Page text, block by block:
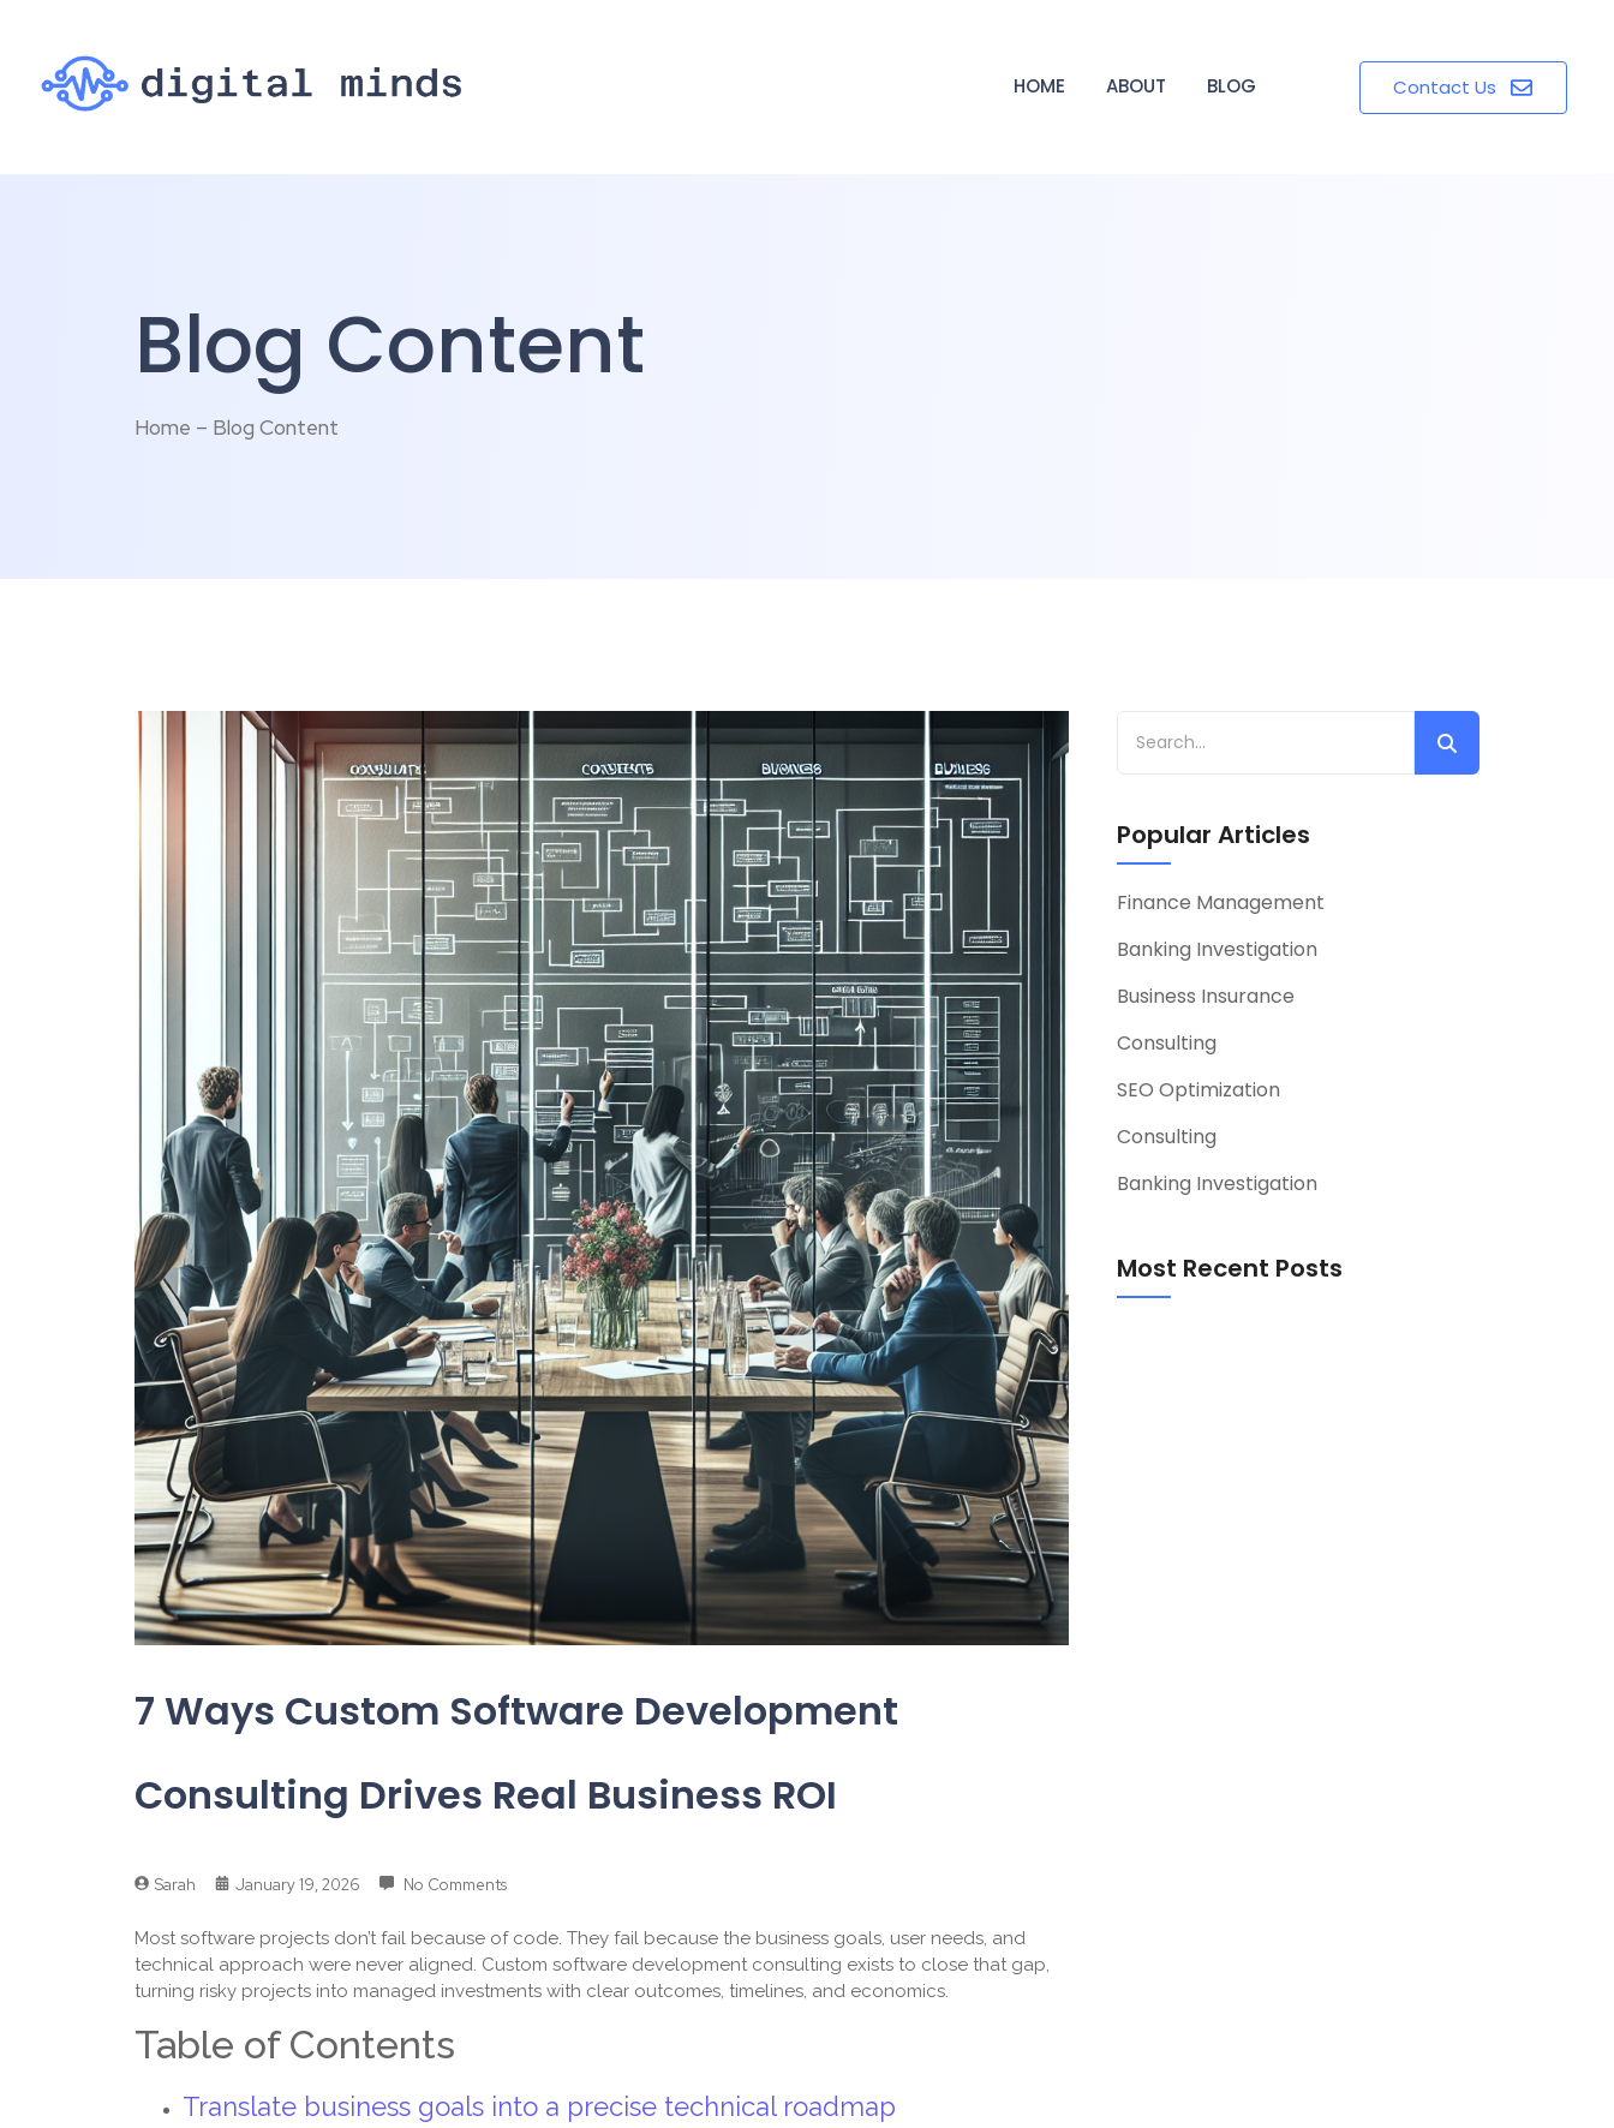
HOME ABOUT BLOG Contact Us
Blog Content
Home – Blog Content
7 Ways Custom Software Development
Consulting Drives Real Business ROI
Sarah January 19, 2026 No Comments
Most software projects don’t fail because of code. They fail because the business goals, user needs, and
technical approach were never aligned. Custom software development consulting exists to close that gap,
turning risky projects into managed investments with clear outcomes, timelines, and economics.
Table of Contents
Translate business goals into a precise technical roadmap
Popular Articles
Finance Management
Banking Investigation
Business Insurance
Consulting
SEO Optimization
Consulting
Banking Investigation
Most Recent Posts